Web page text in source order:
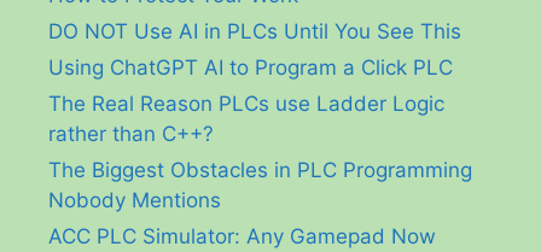
DO NOT Use AI in PLCs Until You See This
Using ChatGPT AI to Program a Click PLC
The Real Reason PLCs use Ladder Logic
rather than C++?
The Biggest Obstacles in PLC Programming
Nobody Mentions
ACC PLC Simulator: Any Gamepad Now